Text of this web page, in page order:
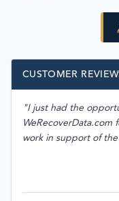
CUSTOMER
"I just had the
work in support of